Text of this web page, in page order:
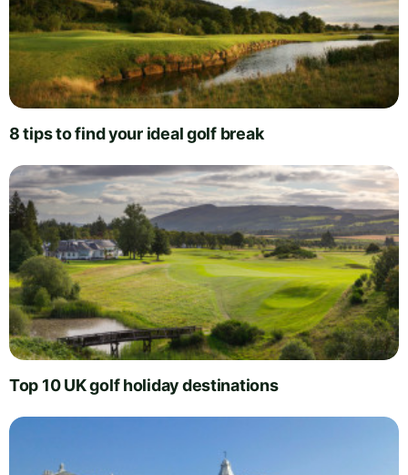
8 tips to find your ideal golf break
Top 10 UK golf holiday destinations